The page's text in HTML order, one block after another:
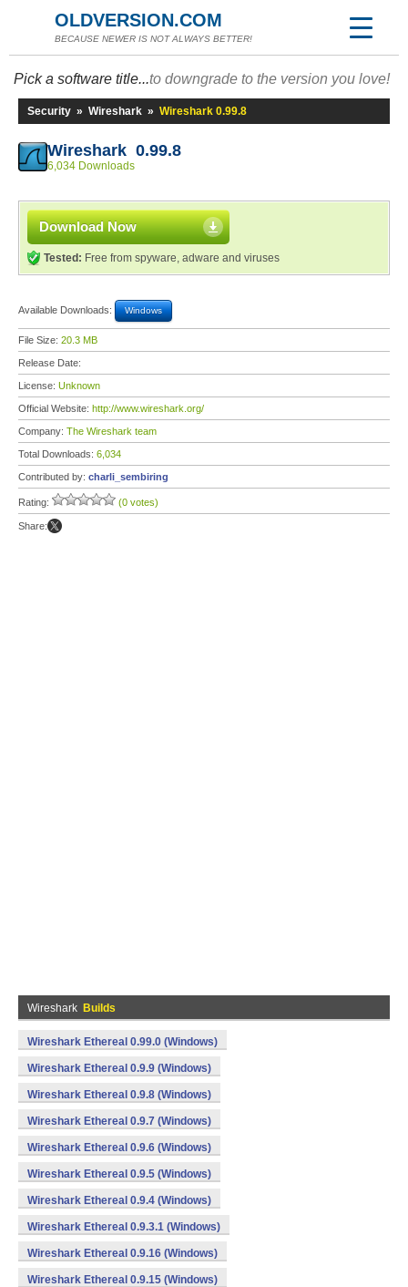
OLDVERSION.COM
BECAUSE NEWER IS NOT ALWAYS BETTER!
Pick a software title...to downgrade to the version you love!
Security » Wireshark » Wireshark 0.99.8
Wireshark 0.99.8
6,034 Downloads
Download Now
Tested: Free from spyware, adware and viruses
Available Downloads: Windows
File Size: 20.3 MB
Release Date:
License: Unknown
Official Website: http://www.wireshark.org/
Company: The Wireshark team
Total Downloads: 6,034
Contributed by: charli_sembiring
Rating: (0 votes)
Share:
Wireshark Builds
Wireshark Ethereal 0.99.0 (Windows)
Wireshark Ethereal 0.9.9 (Windows)
Wireshark Ethereal 0.9.8 (Windows)
Wireshark Ethereal 0.9.7 (Windows)
Wireshark Ethereal 0.9.6 (Windows)
Wireshark Ethereal 0.9.5 (Windows)
Wireshark Ethereal 0.9.4 (Windows)
Wireshark Ethereal 0.9.3.1 (Windows)
Wireshark Ethereal 0.9.16 (Windows)
Wireshark Ethereal 0.9.15 (Windows)